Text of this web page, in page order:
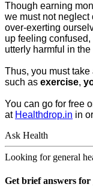
Though earning
we must not neglect
over-exerting
up feeling
utterly harmful in the
Thus, you must
such as exercise,
You can go for free
at Healthdrop.in in
Ask Health
Looking for general
Get brief answers